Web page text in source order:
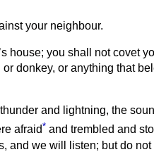
your neighbour.
house; you shall not covet
donkey, or anything that
and lightning, the
afraid* and trembled and
and we will listen; but do